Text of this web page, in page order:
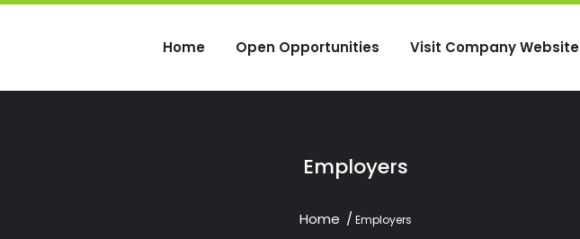
Home Open Opportunities Visit Company Website
Employers
Home Employers